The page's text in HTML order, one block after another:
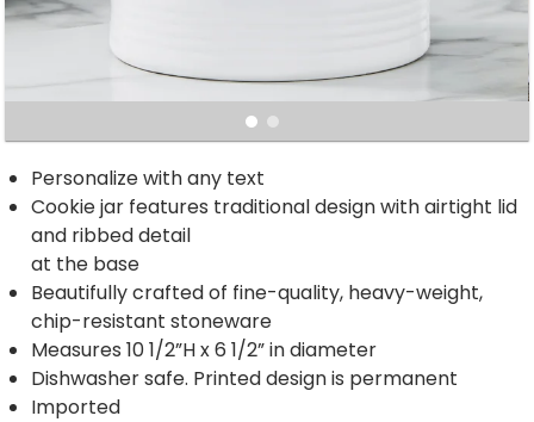
Personalize with any text
Cookie jar features traditional design with airtight lid
and ribbed detail
at the base
Beautifully crafted of fine-quality, heavy-weight,
chip-resistant stoneware
Measures 10 1/2”H x 6 1/2” in diameter
Dishwasher safe. Printed design is permanent
Imported